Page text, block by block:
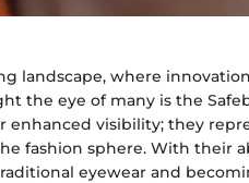
landscape, where
the eye of many is the
enhanced visibility; they
fashion sphere. With their
eyewear and